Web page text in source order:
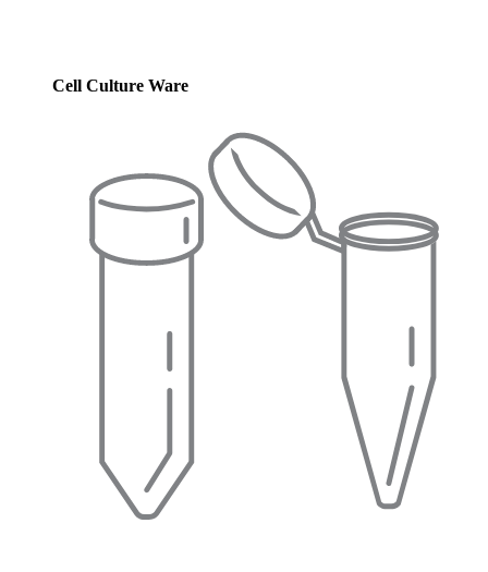
Cell Culture Ware